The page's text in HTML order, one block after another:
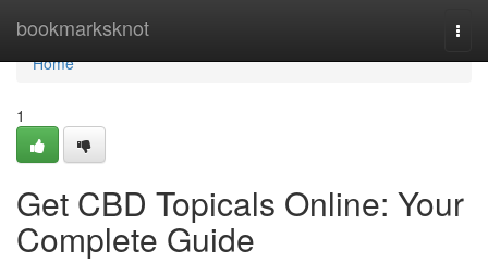
bookmarksknot
Home
Home
1
Get CBD Topicals Online: Your
Complete Guide